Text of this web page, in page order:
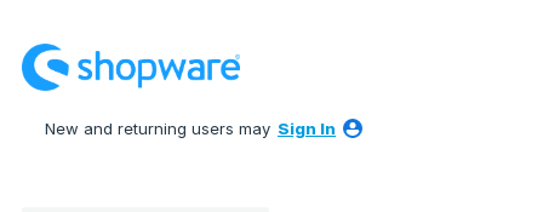
New and returning users may Sign In